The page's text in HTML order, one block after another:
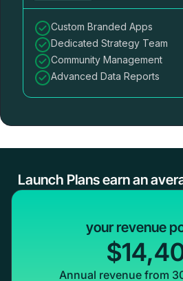
Custom Branded Apps
Dedicated Strategy Team
Community Management
Advanced Data Reports
Launch Plans earn an
your revenue
Annual revenue from